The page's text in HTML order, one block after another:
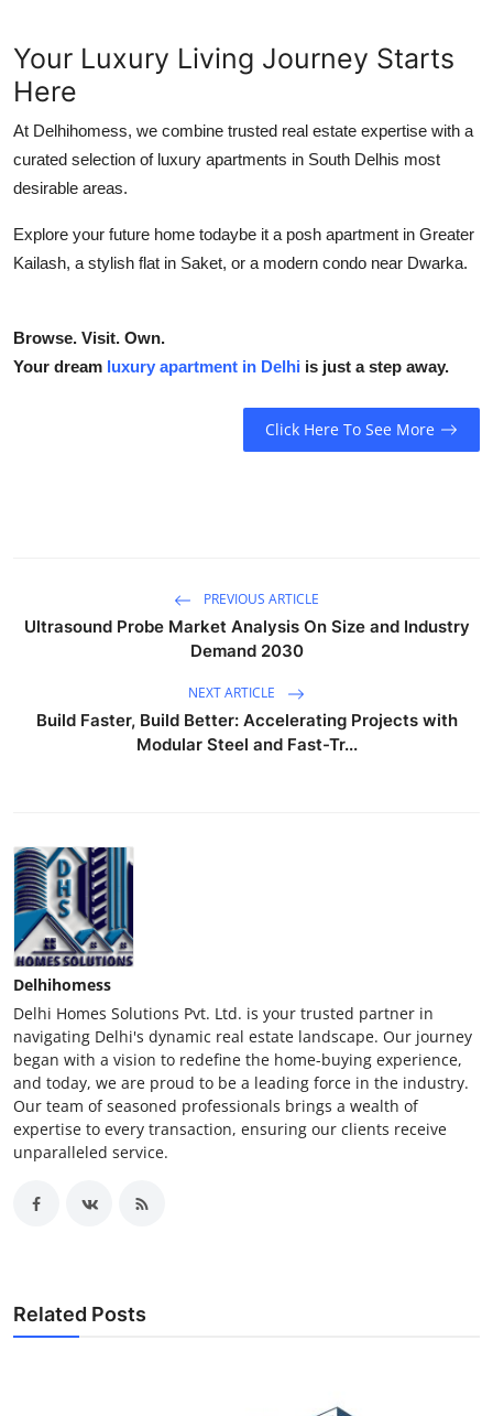
Your Luxury Living Journey Starts
Here
At Delhihomess, we combine trusted real estate expertise with a
curated selection of luxury apartments in South Delhis most
desirable areas.
Explore your future home todaybe it a posh apartment in Greater
Kailash, a stylish flat in Saket, or a modern condo near Dwarka.
Browse. Visit. Own.
Your dream luxury apartment in Delhi is just a step away.
Click Here To See More
PREVIOUS ARTICLE
Ultrasound Probe Market Analysis On Size and Industry
Demand 2030
NEXT ARTICLE
Build Faster, Build Better: Accelerating Projects with
Modular Steel and Fast-Tr...
Delhihomess
Delhi Homes Solutions Pvt. Ltd. is your trusted partner in
navigating Delhi's dynamic real estate landscape. Our journey
began with a vision to redefine the home-buying experience,
and today, we are proud to be a leading force in the industry.
Our team of seasoned professionals brings a wealth of
expertise to every transaction, ensuring our clients receive
unparalleled service.
Related Posts